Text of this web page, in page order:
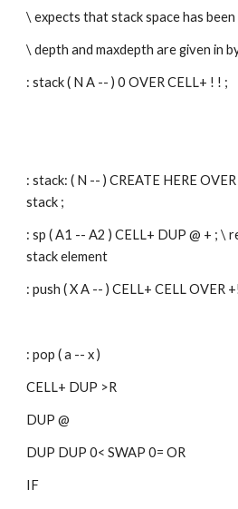
\ expects that stack space has
\ depth and maxdepth are given in
: stack ( N A -- ) 0 OVER CELL+ ! ! ;
: stack: ( N -- ) CREATE HERE
stack ;
: sp ( A1 -- A2 ) CELL+ DUP @ + ; \
stack element
: push ( X A -- ) CELL+ CELL OVER
: pop ( a -- x )
CELL+ DUP >R
DUP @
DUP DUP 0< SWAP 0= OR
IF